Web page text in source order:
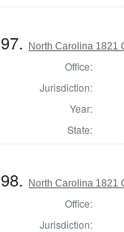
97. North Carolina 1821
Office:
Jurisdiction:
Year:
State:
98. North Carolina 1821
Office:
Jurisdiction: